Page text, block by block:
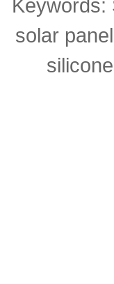
Keywords:
solar